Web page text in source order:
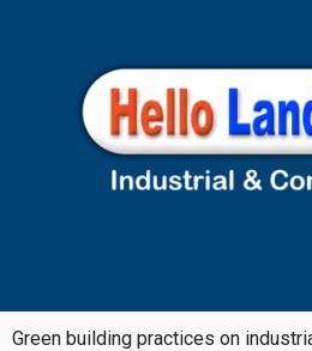
Green building practices on